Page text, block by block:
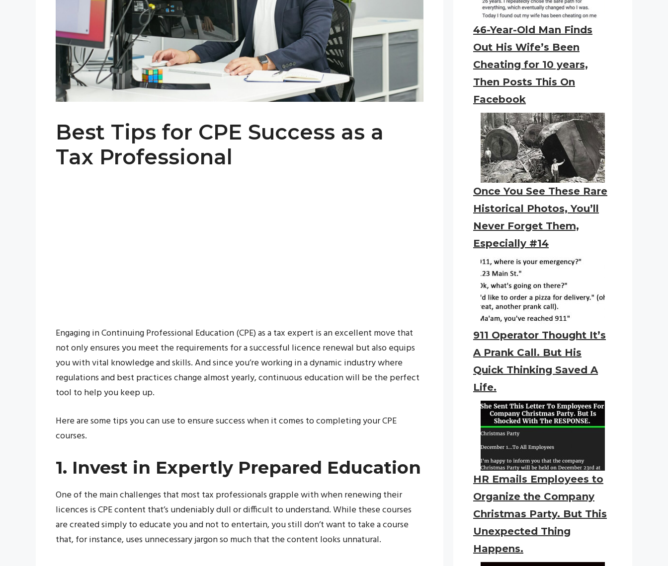
Best Tips for CPE Success as a
Tax Professional
Engaging in Continuing Professional Education (CPE) as a tax expert is an excellent move that
not only ensures you meet the requirements for a successful licence renewal but also equips
you with vital knowledge and skills. And since you’re working in a dynamic industry where
regulations and best practices change almost yearly, continuous education will be the perfect
tool to help you keep up.
Here are some tips you can use to ensure success when it comes to completing your CPE
courses.
1. Invest in Expertly Prepared Education
One of the main challenges that most tax professionals grapple with when renewing their
licences is CPE content that’s undeniably dull or difficult to understand. While these courses
are created simply to educate you and not to entertain, you still don’t want to take a course
that, for instance, uses unnecessary jargon so much that the content looks unnatural.
46-Year-Old Man Finds
Out His Wife’s Been
Cheating for 10 years,
Then Posts This On
Facebook
Once You See These Rare
Historical Photos, You’ll
Never Forget Them,
Especially #14
911 Operator Thought It’s
A Prank Call. But His
Quick Thinking Saved A
Life.
HR Emails Employees to
Organize the Company
Christmas Party. But This
Unexpected Thing
Happens.